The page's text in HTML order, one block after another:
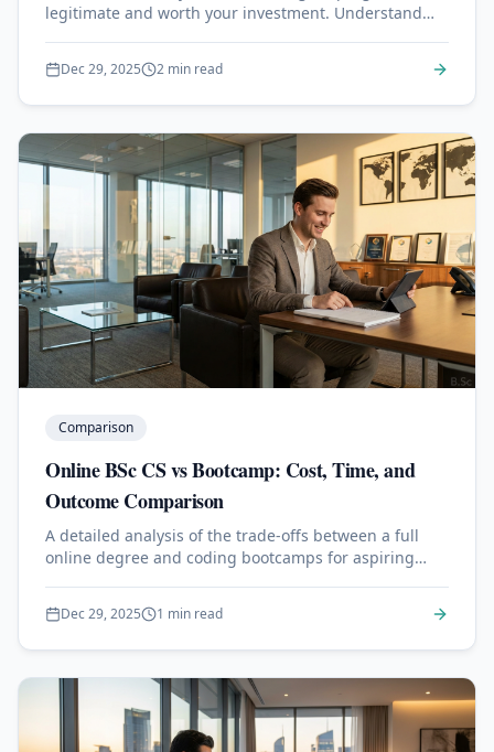
legitimate and worth your investment. Understand
Dec 29, 2025 2 min read
Comparison
Online BSc CS vs Bootcamp: Cost, Time, and
Outcome Comparison
A detailed analysis of the trade-offs between a full
online degree and coding bootcamps for aspiring
Dec 29, 2025 1 min read